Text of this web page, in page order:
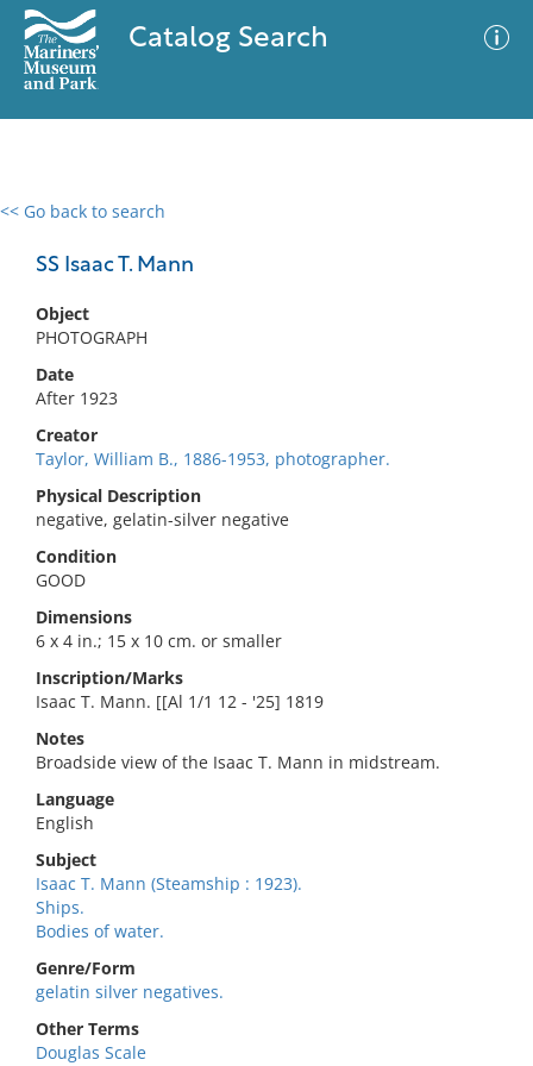
Catalog Search
<< Go back to search
SS Isaac T. Mann
Object
PHOTOGRAPH
Date
After 1923
Creator
Taylor, William B., 1886-1953, photographer.
Physical Description
negative, gelatin-silver negative
Condition
GOOD
Dimensions
6 x 4 in.; 15 x 10 cm. or smaller
Inscription/Marks
Isaac T. Mann. [[Al 1/1 12 - '25] 1819
Notes
Broadside view of the Isaac T. Mann in midstream.
Language
English
Subject
Isaac T. Mann (Steamship : 1923).
Ships.
Bodies of water.
Genre/Form
gelatin silver negatives.
Other Terms
Douglas Scale
0 results